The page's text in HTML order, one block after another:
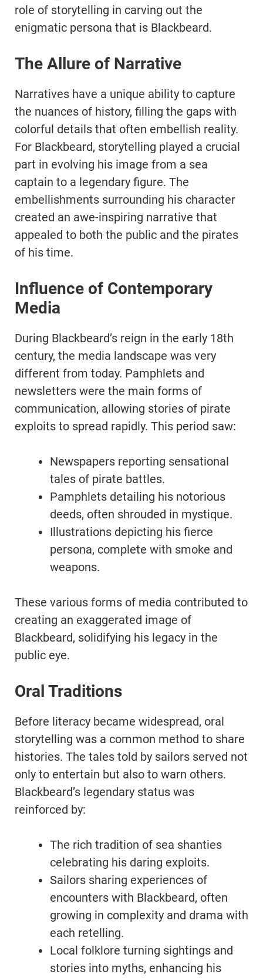
role of storytelling in carving out the
enigmatic persona that is Blackbeard.
The Allure of Narrative
Narratives have a unique ability to capture
the nuances of history, filling the gaps with
colorful details that often embellish reality.
For Blackbeard, storytelling played a crucial
part in evolving his image from a sea
captain to a legendary figure. The
embellishments surrounding his character
created an awe-inspiring narrative that
appealed to both the public and the pirates
of his time.
Influence of Contemporary
Media
During Blackbeard’s reign in the early 18th
century, the media landscape was very
different from today. Pamphlets and
newsletters were the main forms of
communication, allowing stories of pirate
exploits to spread rapidly. This period saw:
Newspapers reporting sensational
tales of pirate battles.
Pamphlets detailing his notorious
deeds, often shrouded in mystique.
Illustrations depicting his fierce
persona, complete with smoke and
weapons.
These various forms of media contributed to
creating an exaggerated image of
Blackbeard, solidifying his legacy in the
public eye.
Oral Traditions
Before literacy became widespread, oral
storytelling was a common method to share
histories. The tales told by sailors served not
only to entertain but also to warn others.
Blackbeard’s legendary status was
reinforced by:
The rich tradition of sea shanties
celebrating his daring exploits.
Sailors sharing experiences of
encounters with Blackbeard, often
growing in complexity and drama with
each retelling.
Local folklore turning sightings and
stories into myths, enhancing his